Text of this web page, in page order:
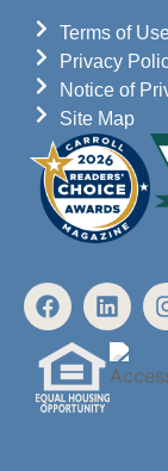
Terms of
Privacy
Notice of
Site Map